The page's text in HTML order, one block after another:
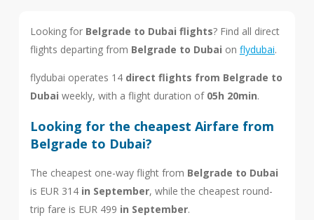
Looking for Belgrade to Dubai flights? Find all direct
flights departing from Belgrade to Dubai on flydubai.
flydubai operates 14 direct flights from Belgrade to
Dubai weekly, with a flight duration of 05h 20min.
Looking for the cheapest Airfare from
Belgrade to Dubai?
The cheapest one-way flight from Belgrade to Dubai
is EUR 314 in September, while the cheapest round-
trip fare is EUR 499 in September.